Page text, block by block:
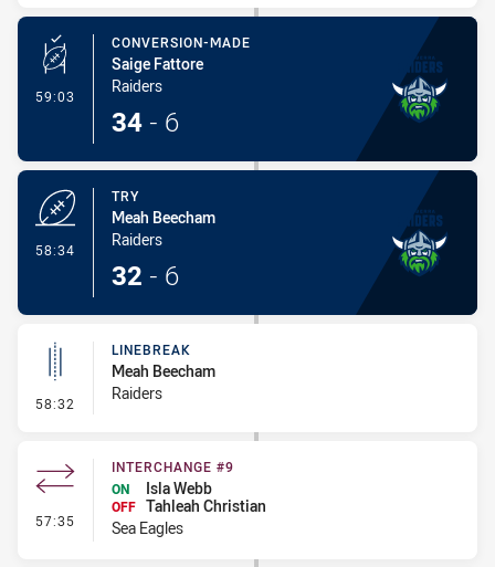
59:03 - Conversion-Made
CONVERSION-MADE
Saige Fattore
Raiders
34 - 6
58:34
TRY
Meah Beecham
Raiders
32 - 6
58:32 - Linebreak
LINEBREAK
Meah Beecham
Raiders
57:35 - Interchange #9
INTERCHANGE #9
ON
Isla Webb
OFF Tahleah Christian
Sea Eagles